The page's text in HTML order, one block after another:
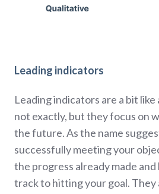
Leading indicators
Leading indicators are a bit like
not exactly, but they focus on
the future. As the name
successfully meeting your
the progress already made and
track to hitting your goal. They